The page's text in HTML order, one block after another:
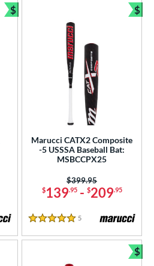
$
Bundle and Save
Marucci CATX2 Composite
-5 USSSA Baseball Bat:
MSBCCPX25
$139.95- $209.95
Price was:
$399.95
5 Stars
5 Reviews
$
$